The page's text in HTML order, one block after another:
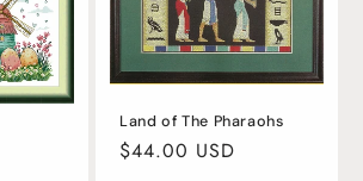
Land of The Pharaohs
Regular
$44.00 USD